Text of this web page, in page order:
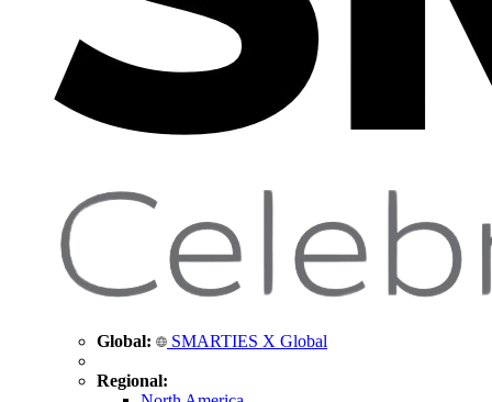
Global: SMARTIES X Global
Regional: